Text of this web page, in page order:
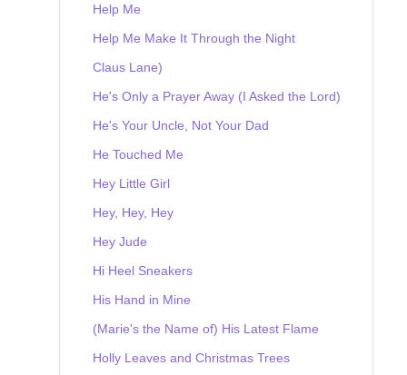
Help Me
Help Me Make It Through the Night
Claus Lane)
He's Only a Prayer Away (I Asked the Lord)
He's Your Uncle, Not Your Dad
He Touched Me
Hey Little Girl
Hey, Hey, Hey
Hey Jude
Hi Heel Sneakers
His Hand in Mine
(Marie's the Name of) His Latest Flame
Holly Leaves and Christmas Trees